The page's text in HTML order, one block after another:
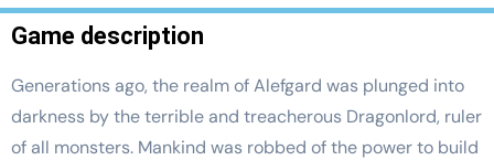
Game description
Generations ago, the realm of Alefgard was plunged into
darkness by the terrible and treacherous Dragonlord, ruler
of all monsters. Mankind was robbed of the power to build